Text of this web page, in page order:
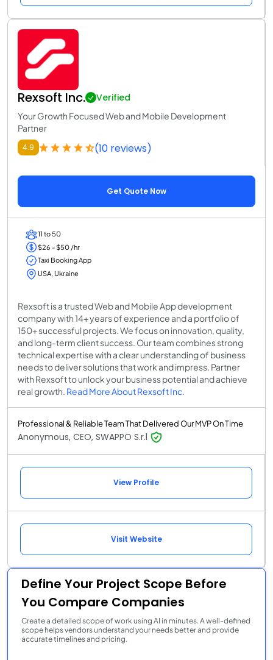
Rexsoft Inc. Verified
Your Growth Focused Web and Mobile Development
Partner
4.9 (10 reviews)
Get Quote Now
11 to 50
$26 - $50 /hr
Taxi Booking App
USA, Ukraine
Rexsoft is a trusted Web and Mobile App development
company with 14+ years of experience and a portfolio of
150+ successful projects. We focus on innovation, quality,
and long-term client success. Our team combines strong
technical expertise with a clear understanding of business
needs to deliver solutions that work and impress. Partner
with Rexsoft to unlock your business potential and achieve
real growth. Read More About Rexsoft Inc.
Professional & Reliable Team That Delivered Our MVP On Time
Anonymous, CEO, SWAPPO S.r.l
View Profile
Visit Website
Define Your Project Scope Before
You Compare Companies
Create a detailed scope of work using AI in minutes. A well-defined
scope helps vendors understand your needs better and provide
accurate timelines and pricing.